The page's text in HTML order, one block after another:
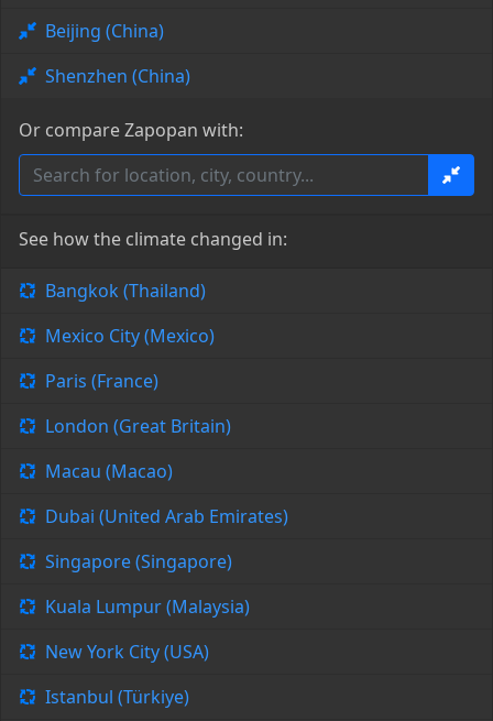
Beijing (China)
Shenzhen (China)
Or compare Zapopan with:
See how the climate changed in:
Bangkok (Thailand)
Mexico City (Mexico)
Paris (France)
London (Great Britain)
Macau (Macao)
Dubai (United Arab Emirates)
Singapore (Singapore)
Kuala Lumpur (Malaysia)
New York City (USA)
Istanbul (Türkiye)